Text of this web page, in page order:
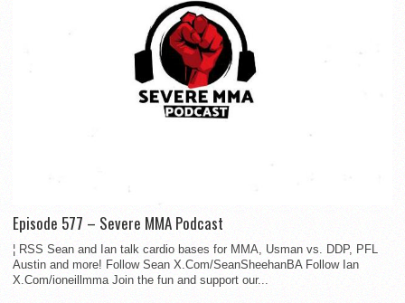
Episode 577 – Severe MMA Podcast
¦ RSS Sean and Ian talk cardio bases for MMA, Usman vs. DDP, PFL
Austin and more! Follow Sean X.Com/SeanSheehanBA Follow Ian
X.Com/ioneillmma Join the fun and support our...